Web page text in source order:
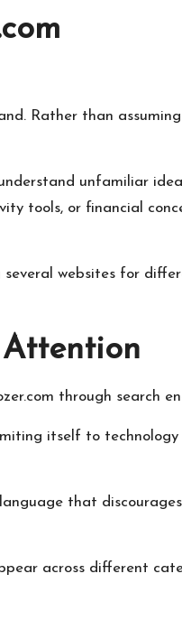
Rather than
unfamiliar
tools, or financial
websites for
Attention
through search
itself to
that
across different